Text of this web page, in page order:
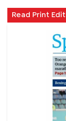
Read Print